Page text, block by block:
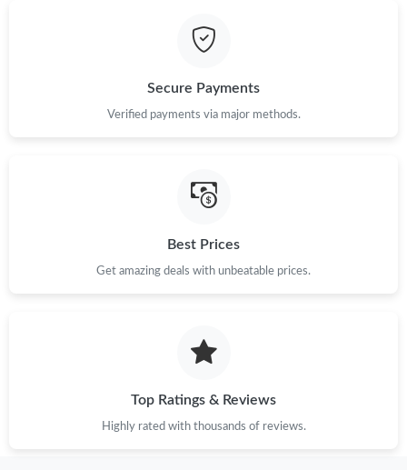
Just Sold: Olivia from Paris on Jun 02, 2026 at 8:37 AM.
Just Sold: George from Chicago on Jun 26, 2026 at 10:44 PM.
Just Sold: Yara from Minneapolis on May 25, 2026 at 3:26 PM.
Just Sold: Charlie from Salt Lake City on Jul 04, 2026 at 2:39
Secure Payments
Verified payments via major methods.
Best Prices
Get amazing deals with unbeatable prices.
Top Ratings & Reviews
Highly rated with thousands of reviews.